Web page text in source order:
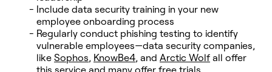
Include data security training in your new
employee onboarding process
Regularly conduct phishing testing to identify
vulnerable employees—data security companies,
like Sophos, KnowBe4, and Arctic Wolf all offer
this service and many offer free trials